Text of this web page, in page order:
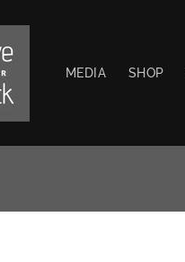
MEDIA SHOP